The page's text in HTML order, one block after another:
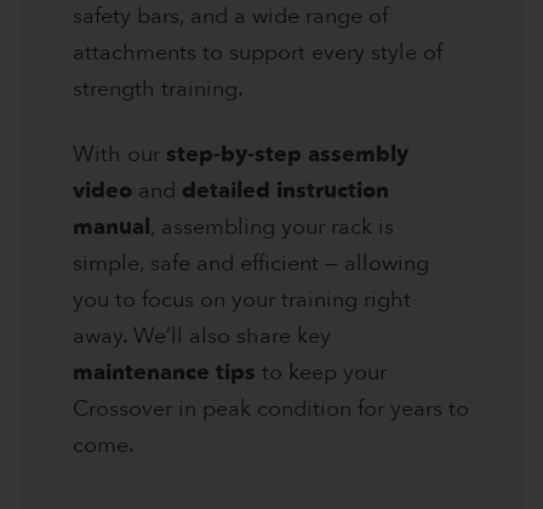
safety bars, and a wide range of
attachments to support every style of
strength training.
With our step-by-step assembly
video and detailed instruction
manual, assembling your rack is
simple, safe and efficient — allowing
you to focus on your training right
away. We’ll also share key
maintenance tips to keep your
Crossover in peak condition for years to
come.